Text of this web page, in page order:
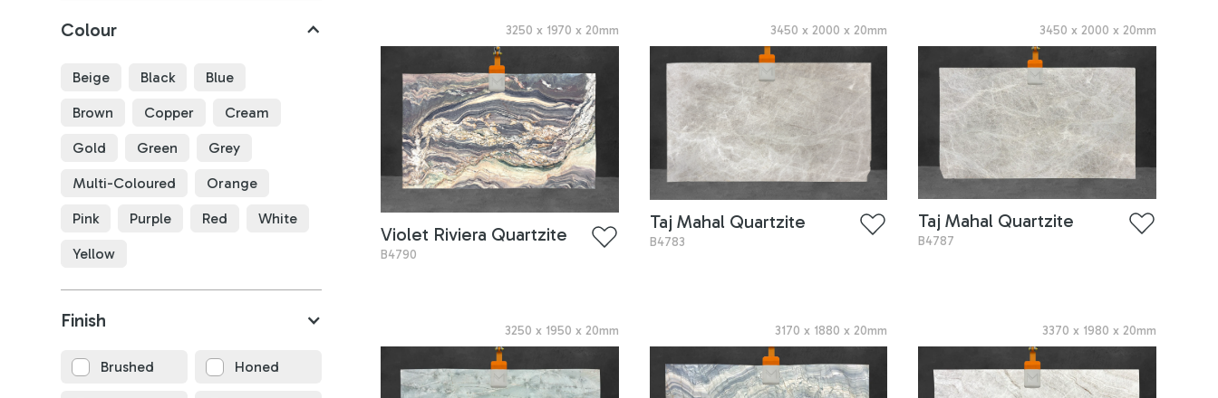
Colour
Beige Black Blue
Brown Copper Cream
Gold Green Grey
Multi-Coloured Orange
Pink Purple Red White
Yellow
Finish
Brushed Honed
3250 x 1970 x 20mm
Violet Riviera Quartzite
B4790
3450 x2000 x20mm
Taj Mahal Quartzite
B4783
3450 x 2000 x 20mm
Taj Mahal Quartzite
B4787
3250 x 1950 x 20mm 3170 x 1880 x20mm 3370 x 1980 x 20mm